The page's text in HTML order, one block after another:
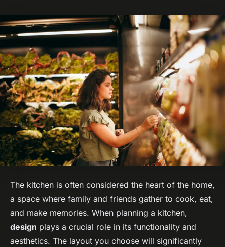
The kitchen is often considered the heart of the home,
a space where family and friends gather to cook, eat,
and make memories. When planning a kitchen,
design plays a crucial role in its functionality and
aesthetics. The layout you choose will significantly